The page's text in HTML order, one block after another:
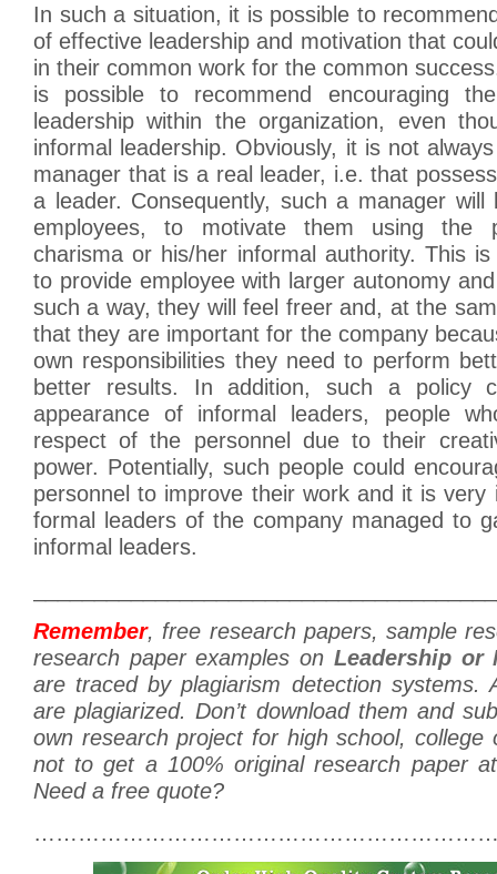
In such a situation, it is possible to
of effective leadership and motivation that
in their common work for the common
is possible to recommend encouraging
leadership within the organization, even
informal leadership. Obviously, it is not
manager that is a real leader, i.e. that
a leader. Consequently, such a manager
employees, to motivate them using the
charisma or his/her informal authority. This
to provide employee with larger autonomy
such a way, they will feel freer and, at the
that they are important for the company
own responsibilities they need to perform
better results. In addition, such a policy
appearance of informal leaders, people
respect of the personnel due to their
power. Potentially, such people could
personnel to improve their work and it is very
formal leaders of the company managed to
informal leaders.
Remember, free research papers, sample
research paper examples on Leadership or
are traced by plagiarism detection systems.
are plagiarized. Don’t download them and
own research project for high school, college
not to get a 100% original research paper
Need a free quote?